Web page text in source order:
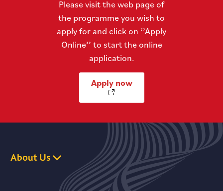
Please visit the web page of
the programme you wish to
apply for and click on ‘’Apply
Online’’ to start the online
application.
Apply now
About Us